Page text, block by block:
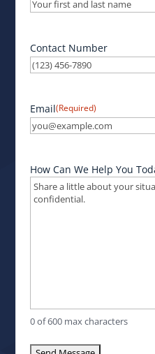
Contact Number
Email(Required)
How Can We Help You
0 of 600 max characters